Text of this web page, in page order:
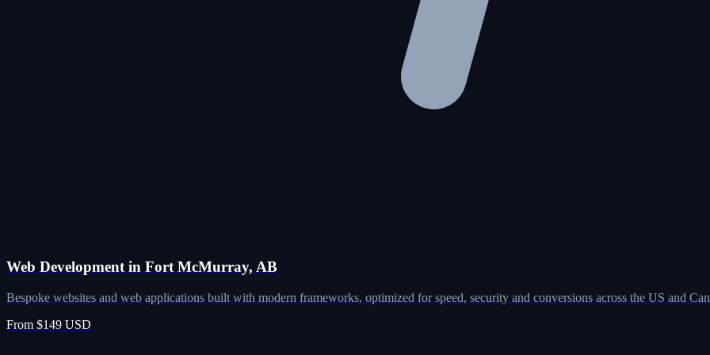
Web Development in Fort McMurray, AB
Bespoke websites and web applications built with modern frameworks, optimized for speed, security and conversions across the US and
From $149 USD